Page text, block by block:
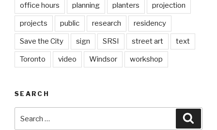
office hours planning planters projection
projects public research residency
Save the City sign SRSI street art text
Toronto video Windsor workshop
SEARCH
for: